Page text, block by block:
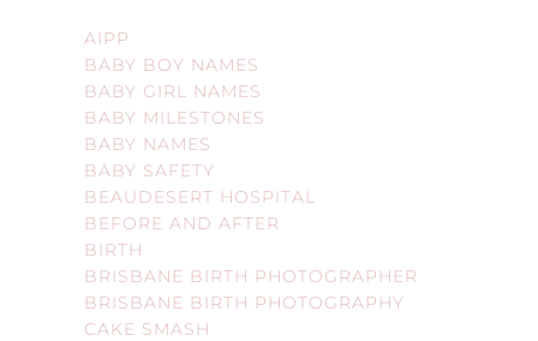
AIPP
BABY BOY NAMES
BABY GIRL NAMES
BABY MILESTONES
BABY NAMES
BABY SAFETY
BEAUDESERT HOSPITAL
BEFORE AND AFTER
BIRTH
BRISBANE BIRTH PHOTOGRAPHER
BRISBANE BIRTH PHOTOGRAPHY
CAKE SMASH